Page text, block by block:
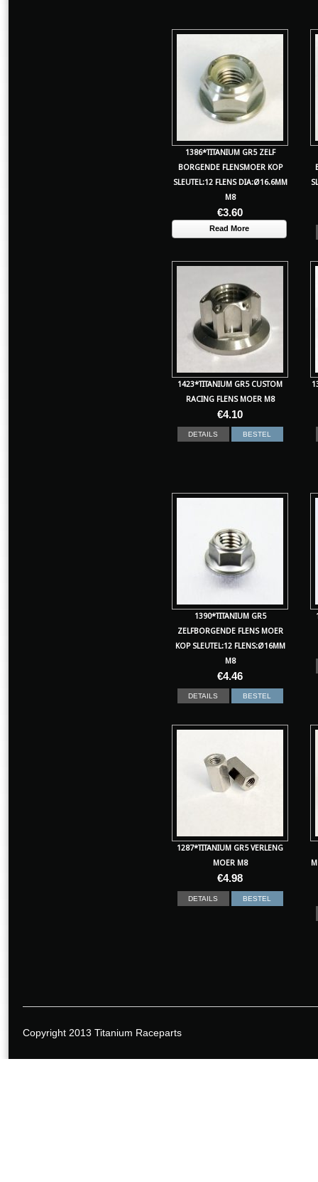
1386*TITANIUM GR5 ZELF
BORGENDE FLENSMOER KOP
SLEUTEL:12 FLENS DIA:Ø16.6MM
M8
€3.60
Read More
1423*TITANIUM GR5 CUSTOM
RACING FLENS MOER M8
€4.10
DETAILS BESTEL
1390*TITANIUM GR5
ZELFBORGENDE FLENS MOER
KOP SLEUTEL:12 FLENS:Ø16MM
M8
€4.46
DETAILS BESTEL
1287*TITANIUM GR5 VERLENG
MOER M8
€4.98
DETAILS BESTEL
Copyright 2013 Titanium Raceparts